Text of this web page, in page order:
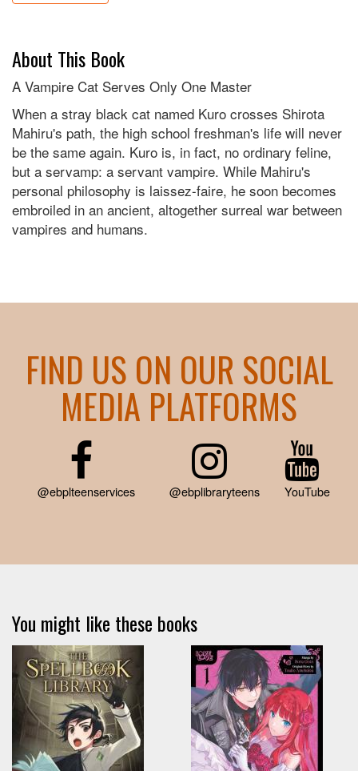
About This Book
A Vampire Cat Serves Only One Master
When a stray black cat named Kuro crosses Shirota
Mahiru's path, the high school freshman's life will never
be the same again. Kuro is, in fact, no ordinary feline,
but a servamp: a servant vampire. While Mahiru's
personal philosophy is laissez-faire, he soon becomes
embroiled in an ancient, altogether surreal war between
vampires and humans.
FIND US ON OUR SOCIAL
MEDIA PLATFORMS
@ebplteenservices @ebplibraryteens YouTube
You might like these books